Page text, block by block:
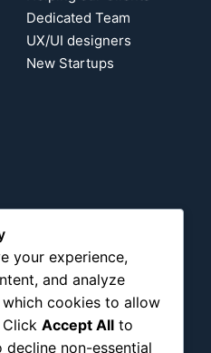
Dedicated Team
UX/UI designers
New Startups
your experience,
and analyze
cookies to allow
Click Accept All to
decline non-essential